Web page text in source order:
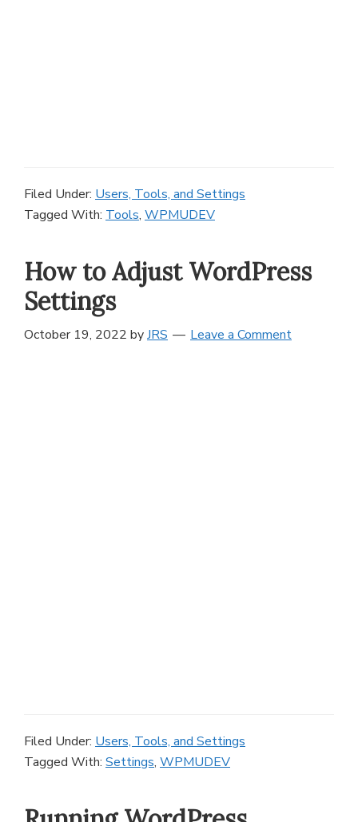
Filed Under: Users, Tools, and Settings
Tagged With: Tools, WPMUDEV
How to Adjust WordPress
Settings
October 19, 2022 byJRS Leave a Comment
Filed Under: Users, Tools, and Settings
Tagged With: Settings, WPMUDEV